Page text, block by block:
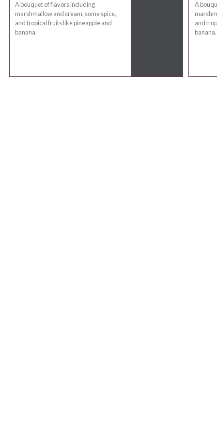
A bouquet of flavors including
marshmallow and cream, some spice,
and tropical fruits like pineapple and
banana.
A
and
banana.